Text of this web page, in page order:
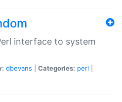
interface to system
dbevans Categories: perl